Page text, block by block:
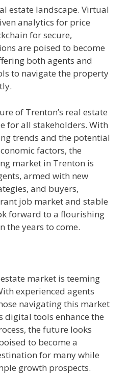
estate landscape. Virtual
analytics for price
for secure,
are poised to become
both agents and
to navigate the property
of Trenton’s real estate
for all stakeholders. With
trends and the potential
factors, the
market in Trenton is
armed with new
and buyers,
job market and stable
forward to a flourishing
the years to come.
market is teeming
experienced agents
navigating this market
digital tools enhance the
the future looks
to become a
for many while
growth prospects.